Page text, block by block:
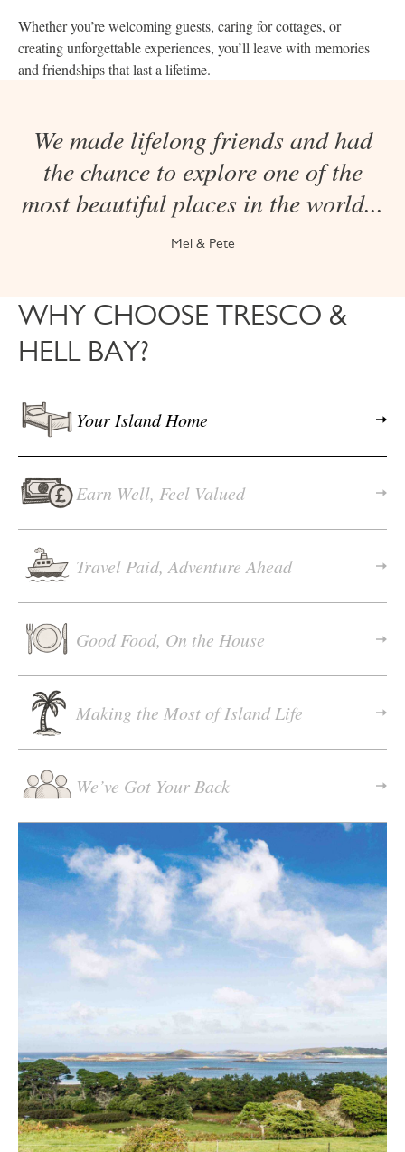
Whether you’re welcoming guests, caring for cottages, or
creating unforgettable experiences, you’ll leave with memories
and friendships that last a lifetime.
We made lifelong friends and had
the chance to explore one of the
most beautiful places in the world...
Mel & Pete
WHY CHOOSE TRESCO &
HELL BAY?
Your Island Home
Earn Well, Feel Valued
Travel Paid, Adventure Ahead
Good Food, On the House
Making the Most of Island Life
We’ve Got Your Back